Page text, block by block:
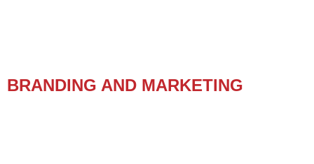
BRANDING AND MARKETING